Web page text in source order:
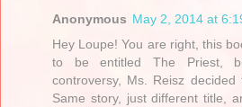
Anonymous May 2, 2014 at
Hey Loupe! You are right, this
to be entitled The Priest,
controversy, Ms. Reisz
Same story, just different title,